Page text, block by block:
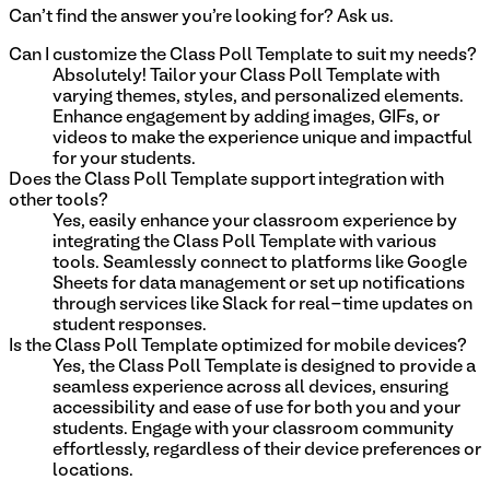
Can't find the answer you're looking for? Ask us.
Can I customize the Class Poll Template to suit my needs?
Absolutely! Tailor your Class Poll Template with
varying themes, styles, and personalized elements.
Enhance engagement by adding images, GIFs, or
videos to make the experience unique and impactful
for your students.
Does the Class Poll Template support integration with
other tools?
Yes, easily enhance your classroom experience by
integrating the Class Poll Template with various
tools. Seamlessly connect to platforms like Google
Sheets for data management or set up notifications
through services like Slack for real-time updates on
student responses.
Is the Class Poll Template optimized for mobile devices?
Yes, the Class Poll Template is designed to provide a
seamless experience across all devices, ensuring
accessibility and ease of use for both you and your
students. Engage with your classroom community
effortlessly, regardless of their device preferences or
locations.